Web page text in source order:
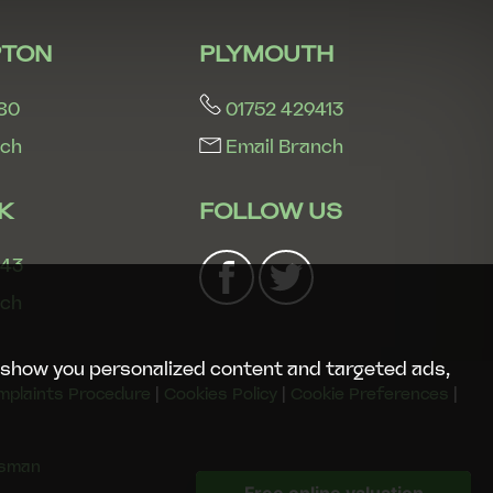
you personalized content and targeted ads,
PLYMOUTH
01752 429413
Email Branch
FOLLOW US
Procedure Cookies Policy Cookie Preferences